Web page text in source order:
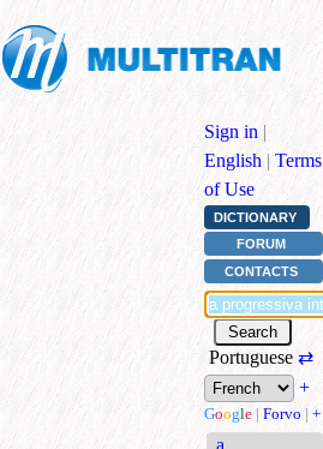
Sign in |
English | Terms
of Use
DICTIONARY
FORUM
CONTACTS
Portuguese ⇄
+
Google | Forvo | +
a